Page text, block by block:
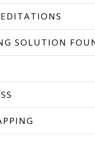
SOLUTION